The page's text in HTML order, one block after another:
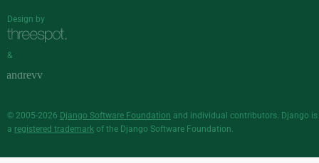
Design by
&
© 2005-2026 Django Software Foundation and individual contributors. Django is
a registered trademark of the Django Software Foundation.